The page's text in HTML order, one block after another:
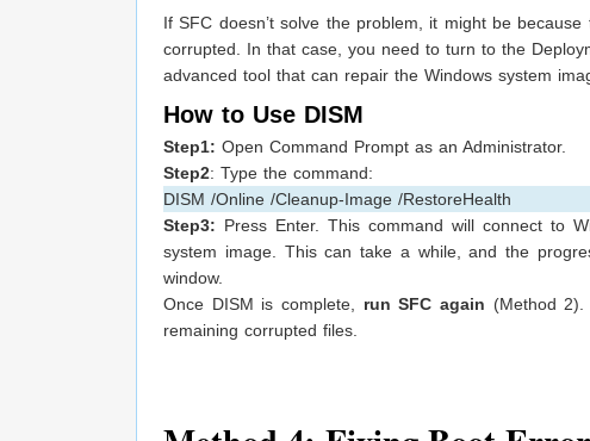
If SFC doesn’t solve the problem, it might be
corrupted. In that case, you need to turn to the
advanced tool that can repair the Windows system
How to Use DISM
Step1: Open Command Prompt as an Administrator.
Step2: Type the command:
DISM /Online /Cleanup-Image /RestoreHealth
Step3: Press Enter. This command will connect to
system image. This can take a while, and the
window.
Once DISM is complete, run SFC again (Method
remaining corrupted files.